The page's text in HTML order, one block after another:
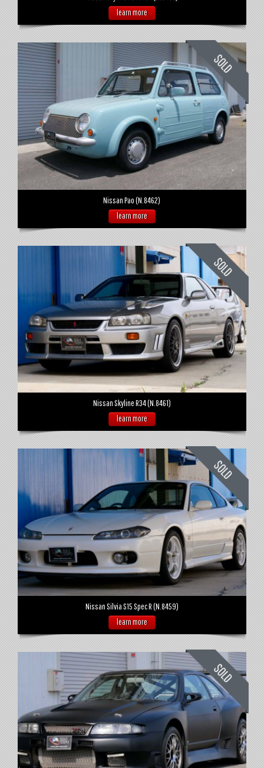
learn more
Nissan Pao (N.8462)
learn more
Nissan Skyline R34 (N.8461)
learn more
Nissan Silvia S15 Spec R (N.8459)
learn more